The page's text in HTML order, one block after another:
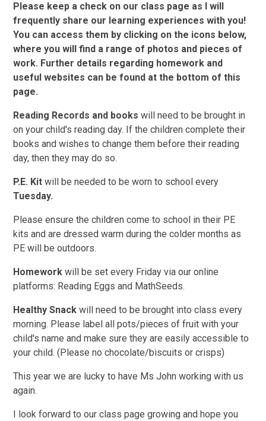
Please keep a check on our class page as I will
frequently share our learning experiences with you!
You can access them by clicking on the icons below,
where you will find a range of photos and pieces of
work. Further details regarding homework and
useful websites can be found at the bottom of this
page.
Reading Records and bookswill need to be brought in
on your child's reading day. If the children complete their
books and wishes to change them before their reading
day, then they may do so.
P.E. Kit will be needed to be worn to school every
Tuesday.
Please ensure the children come to school in their PE
kits and are dressed warm during the colder months as
PE will be outdoors.
Homeworkwill be set every Friday via our online
platforms: Reading Eggs and MathSeeds.
Healthy Snack will need to be brought into class every
morning. Please label all pots/pieces of fruit with your
child's name and make sure they are easily accessible to
your child. (Please no chocolate/biscuits or crisps)
This year we are lucky to have Ms John working with us
again.
I look forward to our class page growing and hope you